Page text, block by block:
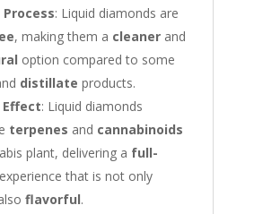
: Liquid diamonds are
, making them a cleanerand
option compared to some
distillate products.
Effect: Liquid diamonds
terpenes and cannabinoids
plant, delivering a full-
experience that is not only
flavorful.